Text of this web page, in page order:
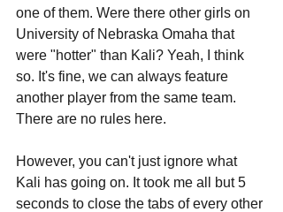
one of them. Were there other girls on
University of Nebraska Omaha that
were "hotter" than Kali? Yeah, I think
so. It's fine, we can always feature
another player from the same team.
There are no rules here.
However, you can't just ignore what
Kali has going on. It took me all but 5
seconds to close the tabs of every other